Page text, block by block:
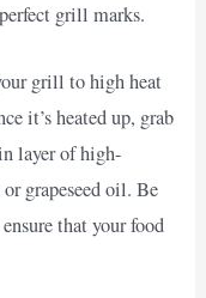
grill marks.
grill to high heat
it’s heated up, grab
layer of high-
grapeseed oil. Be
that your food